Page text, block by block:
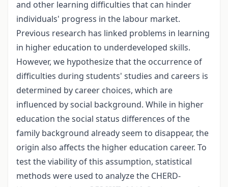
and other learning difficulties that can hinder
individuals' progress in the labour market.
Previous research has linked problems in learning
in higher education to underdeveloped skills.
However, we hypothesize that the occurrence of
difficulties during students' studies and careers is
determined by career choices, which are
influenced by social background. While in higher
education the social status differences of the
family background already seem to disappear, the
origin also affects the higher education career. To
test the viability of this assumption, statistical
methods were used to analyze the CHERD-